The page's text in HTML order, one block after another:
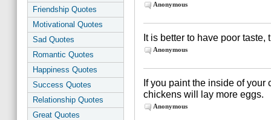
Friendship Quotes
Motivational Quotes
Sad Quotes
Romantic Quotes
Happiness Quotes
Success Quotes
Relationship Quotes
Great Quotes
Anonymous
It is better to have poor taste,
Anonymous
If you paint the inside of your
chickens will lay more eggs.
Anonymous